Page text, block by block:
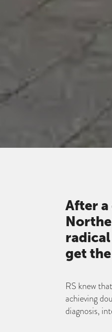
After a
get
RS knew
achieving
diagnosis,